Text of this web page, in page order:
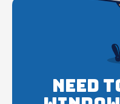
Need